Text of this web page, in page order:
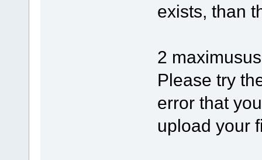
exists, than
2
Please try
error that
upload your